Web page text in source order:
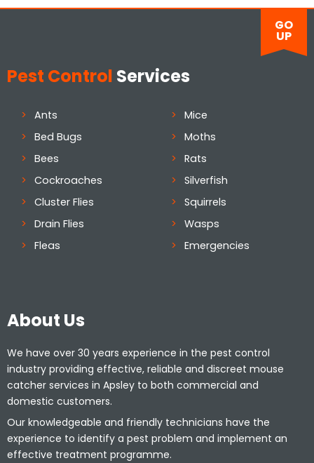
GO
UP
Pest Control Services
Ants
Bed Bugs
Bees
Cockroaches
Cluster Flies
Drain Flies
Fleas
Mice
Moths
Rats
Silverfish
Squirrels
Wasps
Emergencies
About Us
We have over 30 years experience in the pest control
industry providing effective, reliable and discreet mouse
catcher services in Apsley to both commercial and
domestic customers.
Our knowledgeable and friendly technicians have the
experience to identify a pest problem and implement an
effective treatment programme.